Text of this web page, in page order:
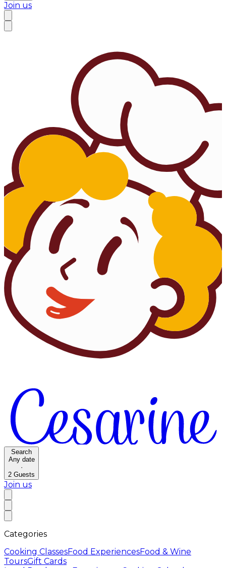
Join us
Search
Any date
·
2 Guests
Join us
Categories
Cooking ClassesFood ExperiencesFood & Wine
ToursGift Cards